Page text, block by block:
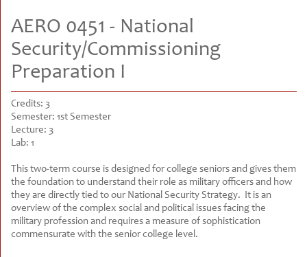
AERO 0451 - National
Security/Commissioning
Preparation I
Credits: 3
Semester: 1st Semester
Lecture: 3
Lab: 1
This two-term course is designed for college seniors and gives them
the foundation to understand their role as military officers and how
they are directly tied to our National Security Strategy. It is an
overview of the complex social and political issues facing the
military profession and requires a measure of sophistication
commensurate with the senior college level.